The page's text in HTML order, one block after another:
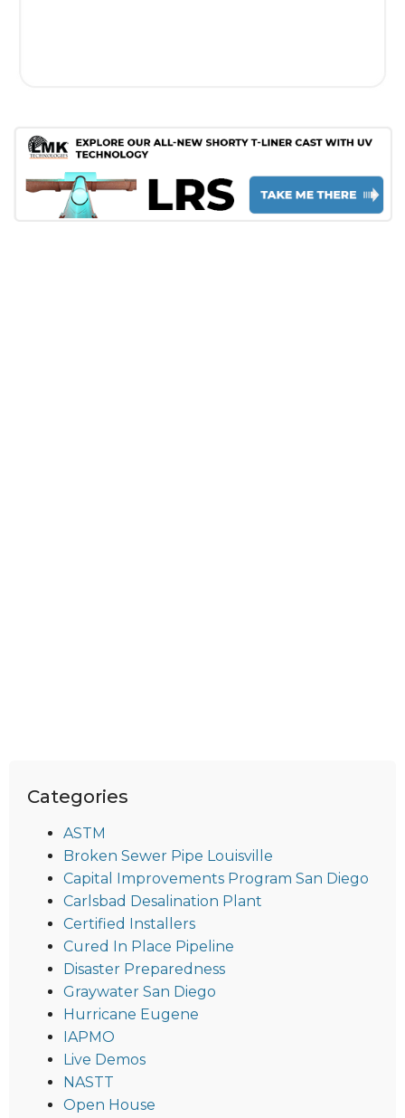
Categories
ASTM
Broken Sewer Pipe Louisville
Capital Improvements Program San Diego
Carlsbad Desalination Plant
Certified Installers
Cured In Place Pipeline
Disaster Preparedness
Graywater San Diego
Hurricane Eugene
IAPMO
Live Demos
NASTT
Open House